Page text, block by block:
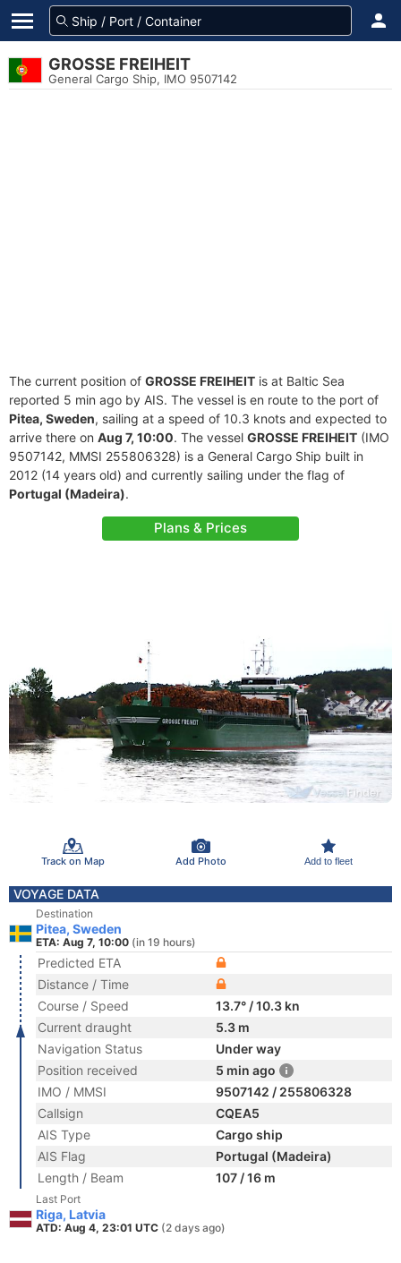
GROSSE FREIHEIT
General Cargo Ship, IMO 9507142
The current position of GROSSE FREIHEIT is at Baltic Sea
reported 5 min ago by AIS. The vessel is en route to the port of
Pitea, Sweden, sailing at a speed of 10.3 knots and expected to
arrive there on Aug 7, 10:00. The vessel GROSSE FREIHEIT (IMO
9507142, MMSI 255806328) is a General Cargo Ship built in
2012 (14 years old) and currently sailing under the flag of
Portugal (Madeira).
Plans & Prices
Track on Map Add Photo Add to fleet
VOYAGE DATA
Destination
Pitea, Sweden
ETA: Aug 7, 10:00 (in 19 hours)
Predicted ETA
Distance / Time
Course / Speed
13.7° / 10.3 kn
Current draught
5.3 m
Navigation Status
Under way
Position received
5 min ago
IMO / MMSI
9507142 / 255806328
Callsign
CQEA5
AIS Type
Cargo ship
AIS Flag
Portugal (Madeira)
Length / Beam
107 / 16 m
Last Port
Riga, Latvia
ATD: Aug 4, 23:01 UTC (2 days ago)